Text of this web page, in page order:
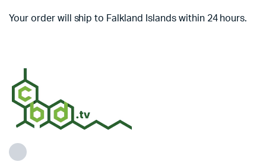
Your order will ship to Falkland Islands within 24 hours.